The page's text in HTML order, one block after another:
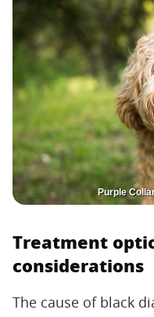
Purple
Treatment
considerations
The cause of black